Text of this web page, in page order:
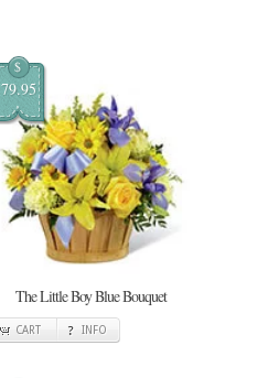
$
79.95
The Little Boy Blue Bouquet
CART INFO